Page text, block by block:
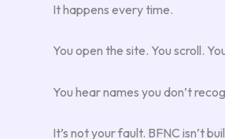
It happens every time.
You open the site. You scroll.
You hear names you don’t
It’s not your fault. BFNC isn’t